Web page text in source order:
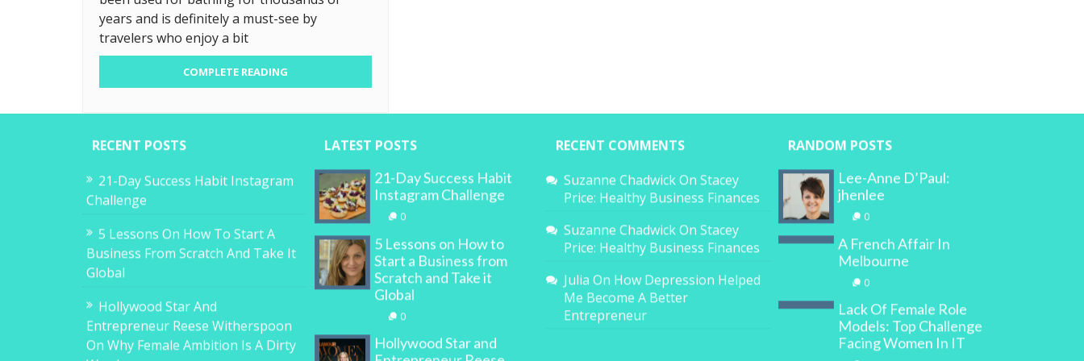
years and is definitely a must-see by
travelers who enjoy a bit
COMPLETE READING
RECENT POSTS
21-Day Success Habit Instagram
Challenge
5 Lessons On How To Start A
Business From Scratch And Take It
Global
Hollywood Star And
Entrepreneur Reese Witherspoon
On Why Female Ambition Is A Dirty
LATEST POSTS
21-Day Success Habit
Instagram Challenge
0
5 Lessons on How to
Start a Business from
Scratch and Take it
Global
0
Hollywood Star and
RECENT COMMENTS
Suzanne ChadwickOn Stacey
Price: Healthy Business Finances
Suzanne ChadwickOn Stacey
Price: Healthy Business Finances
Julia On How Depression Helped
Me Become A Better
Entrepreneur
RANDOM POSTS
Lee-Anne D’Paul:
jhenlee
0
A French Affair In
Melbourne
0
Lack Of Female Role
Models: Top Challenge
Facing Women In IT